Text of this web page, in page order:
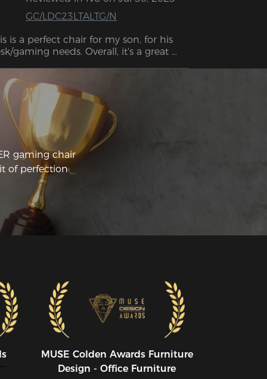
GC/LDC23LTALTG/N
is a perfect chair for my son, for his
gaming needs. Overall, it's a great
gaming chair
of perfection
MUSE CoIden Awards Furniture
Design - Office Furniture